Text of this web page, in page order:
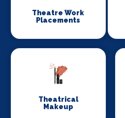
Theatre Work
Placements
Theatrical
Makeup